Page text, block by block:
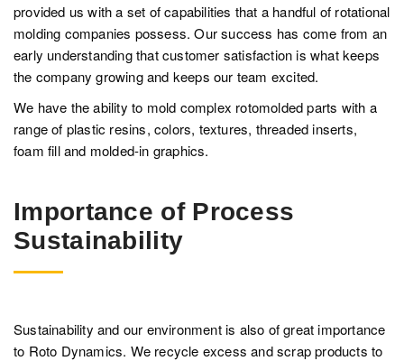
provided us with a set of capabilities that a handful of rotational
molding companies possess. Our success has come from an
early understanding that customer satisfaction is what keeps
the company growing and keeps our team excited.
We have the ability to mold complex rotomolded parts with a
range of plastic resins, colors, textures, threaded inserts,
foam fill and molded-in graphics.
Importance of Process
Sustainability
Sustainability and our environment is also of great importance
to Roto Dynamics. We recycle excess and scrap products to